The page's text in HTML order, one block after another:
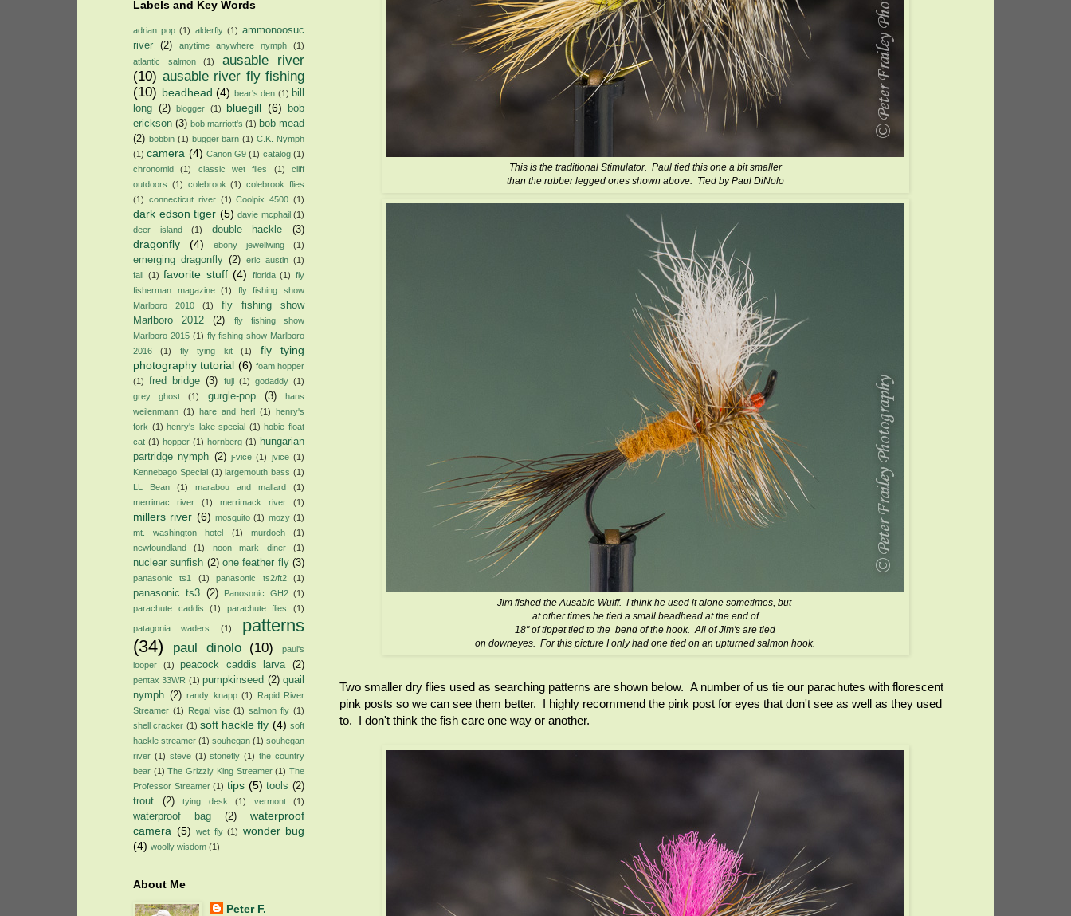
This is the traditional Stimulator. Paul tied this one a bit smaller
than the rubber legged ones shown above. Tied by Paul DiNolo
Jim fished the Ausable Wulff. I think he used it alone sometimes, but
at other times he tied a small beadhead at the end of
18" of tippet tied to the bend of the hook. All of Jim's are tied
on downeyes. For this picture I only had one tied on an upturned salmon hook.
Two smaller dry flies used as searching patterns are shown below. A number of us tie our parachutes with florescent
pink posts so we can see them better. I highly recommend the pink post for eyes that don't see as well as they used
to. I don't think the fish care one way or another.
Labels and Key Words
adrian pop (1) alderfly (1) ammonoosuc
river
(2) anytime anywhere nymph
(1)
atlantic salmon
(1)
ausable river
(10) ausable river fly fishing
(10) beadhead (4) bear's den (1) bill
long (2) blogger (1) bluegill (6)
bob
erickson (3) bob marriott's (1) bob mead
(2) bobbin (1) bugger barn (1) C.K. Nymph
(1) camera (4) Canon G9 (1) catalog (1)
chronomid
(1) classic wet flies (1)
cliff
outdoors (1) colebrook (1)
colebrook flies
(1) connecticut river (1) Coolpix 4500 (1)
dark edson tiger (5) davie mcphail (1)
deer island
(1) double hackle (3)
dragonfly (4) ebony jewellwing (1)
emerging dragonfly (2) eric austin (1)
fall (1) favorite stuff (4) florida (1) fly
fisherman magazine
(1)
fly fishing show
Marlboro 2010
(1)
fly fishing show
Marlboro 2012
(2)
fly fishing show
Marlboro 2015 (1) fly fishing show Marlboro
2016
(1) fly tying kit (1)
fly tying
photography tutorial (6) foam hopper
(1) fred bridge (3) fuji (1) godaddy (1)
grey ghost
(1) gurgle-pop (3)
hans
weilenmann (1) hare and herl (1) henry's
fork (1) henry's lake special (1) hobie float
cat (1) hopper (1) hornberg (1) hungarian
partridge nymph (2) j-vice (1) jvice (1)
Kennebago Special (1) largemouth bass (1)
LL Bean
(1) marabou and mallard
(1)
merrimac river
(1) merrimack river (1)
millers river (6) mosquito (1) mozy (1)
mt. washington hotel
(1) murdoch
(1)
newfoundland
(1) noon mark diner (1)
nuclear sunfish (2) one feather fly (3)
panasonic ts1 (1) panasonic ts2/ft2 (1)
panasonic ts3 (2) Panosonic GH2 (1)
parachute caddis
(1) parachute flies (1)
patagonia waders (1)
patterns
(34)
paul dinolo (10)
paul's
looper
(1) peacock caddis larva (2)
pentax 33WR (1) pumpkinseed (2) quail
nymph (2) randy knapp (1)
Rapid River
Streamer (1) Regal vise (1) salmon fly (1)
shell cracker (1) soft hackle fly (4) soft
hackle streamer (1) souhegan (1) souhegan
river (1) steve (1) stonefly (1) the country
bear (1) The Grizzly King Streamer (1) The
Professor Streamer (1) tips (5) tools (2)
trout
(2) tying desk (1) vermont (1)
waterproof bag (2)
waterproof
camera (5) wet fly (1) wonder bug
(4) woolly wisdom (1)
About Me
Peter F.